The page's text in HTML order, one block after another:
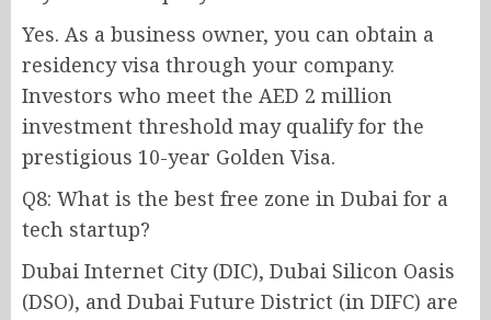
Yes. As a business owner, you can obtain a
residency visa through your company.
Investors who meet the AED 2 million
investment threshold may qualify for the
prestigious 10-year Golden Visa.
Q8: What is the best free zone in Dubai for a
tech startup?
Dubai Internet City (DIC), Dubai Silicon Oasis
(DSO), and Dubai Future District (in DIFC) are